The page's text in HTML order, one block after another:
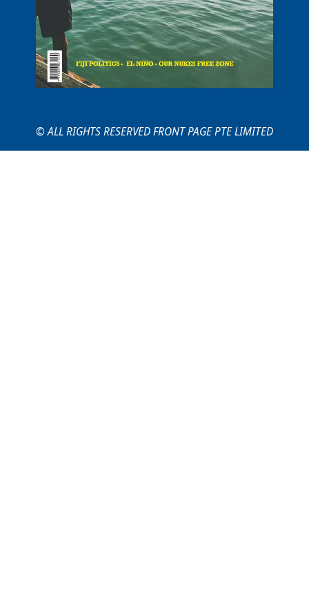
© ALL RIGHTS RESERVED FRONT PAGE PTE LIMITED